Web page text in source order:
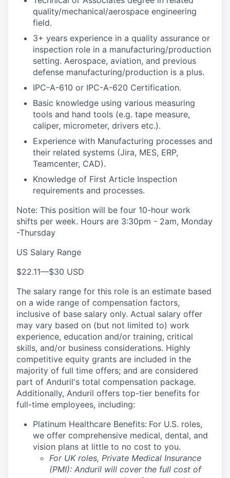
quality/mechanical/aerospace engineering
field.
3+ years experience in a quality assurance or
inspection role in a manufacturing/production
setting. Aerospace, aviation, and previous
defense manufacturing/production is a plus.
IPC-A-610 or IPC-A-620 Certification.
Basic knowledge using various measuring
tools and hand tools (e.g. tape measure,
caliper, micrometer, drivers etc.).
Experience with Manufacturing processes and
their related systems (Jira, MES, ERP,
Teamcenter, CAD).
Knowledge of First Article Inspection
requirements and processes.
Note: This position will be four 10-hour work
shifts per week. Hours are 3:30pm - 2am, Monday
-Thursday
US Salary Range
$22.11—$30 USD
The salary range for this role is an estimate based
on a wide range of compensation factors,
inclusive of base salary only. Actual salary offer
may vary based on (but not limited to) work
experience, education and/or training, critical
skills, and/or business considerations. Highly
competitive equity grants are included in the
majority of full time offers; and are considered
part of Anduril's total compensation package.
Additionally, Anduril offers top-tier benefits for
full-time employees, including:
Platinum Healthcare Benefits: For U.S. roles,
we offer comprehensive medical, dental, and
vision plans at little to no cost to you.
For UK roles, Private Medical Insurance
(PMI): Anduril will cover the full cost of